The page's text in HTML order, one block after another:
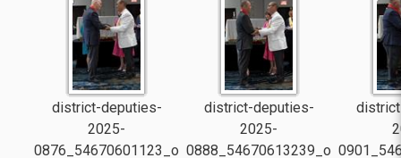
district-deputies-
2025-
0876_54670601123_o
district-deputies-
2025-
0888_54670613239_o